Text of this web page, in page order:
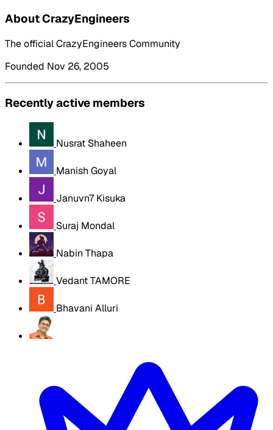
About CrazyEngineers
The official CrazyEngineers Community
Founded Nov 26, 2005
Recently active members
Nusrat Shaheen
Manish Goyal
Januvn7 Kisuka
Suraj Mondal
Nabin Thapa
Vedant TAMORE
Bhavani Alluri